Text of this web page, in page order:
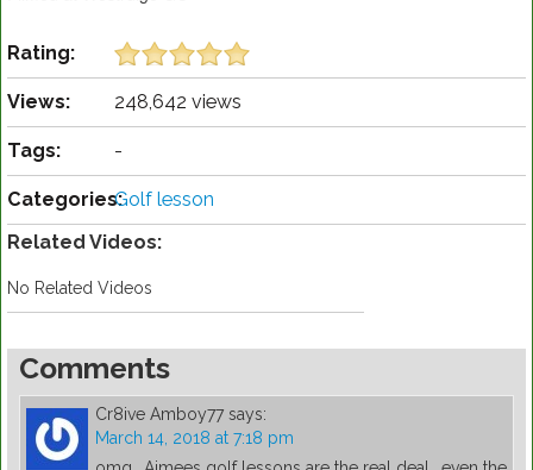
Rating:
Views: 248,642 views
Tags: -
Categories:Golf lesson
Related Videos:
No Related Videos
Comments
Cr8ive Amboy77 says:
March 14, 2018 at 7:18 pm